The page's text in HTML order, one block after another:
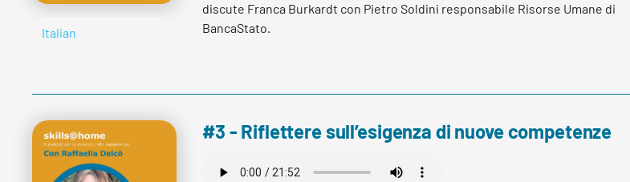
Italian
discute Franca Burkardt con Pietro Soldini responsabile Risorse Umane di
BancaStato.
#3 - Riflettere sull’esigenza di nuove competenze